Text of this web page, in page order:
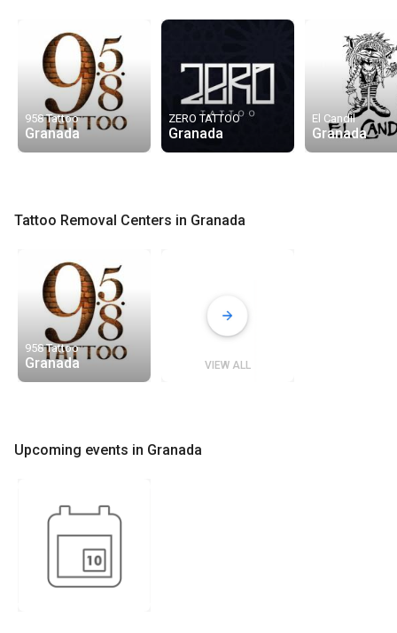
958 Tattoo
Granada
ZERO TATTOO
Granada
El Candil
Granada
Tattoo Removal Centers in Granada
958 Tattoo
Granada VIEW ALL
Upcoming events in Granada